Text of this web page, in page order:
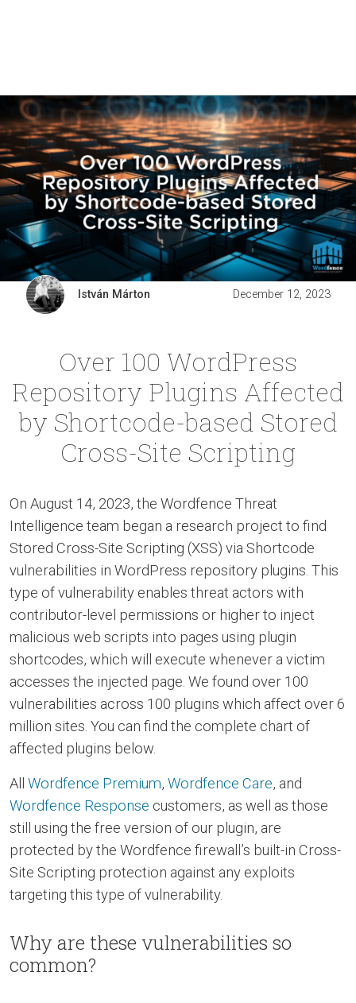
István Márton December 12, 2023
Over 100 WordPress
Repository Plugins Affected
by Shortcode-based Stored
Cross-Site Scripting
On August 14, 2023, the Wordfence Threat
Intelligence team began a research project to find
Stored Cross-Site Scripting (XSS) via Shortcode
vulnerabilities in WordPress repository plugins. This
type of vulnerability enables threat actors with
contributor-level permissions or higher to inject
malicious web scripts into pages using plugin
shortcodes, which will execute whenever a victim
accesses the injected page. We found over 100
vulnerabilities across 100 plugins which affect over 6
million sites. You can find the complete chart of
affected plugins below.
All Wordfence Premium, Wordfence Care, and
Wordfence Response customers, as well as those
still using the free version of our plugin, are
protected by the Wordfence firewall’s built-in Cross-
Site Scripting protection against any exploits
targeting this type of vulnerability.
Why are these vulnerabilities so
common?